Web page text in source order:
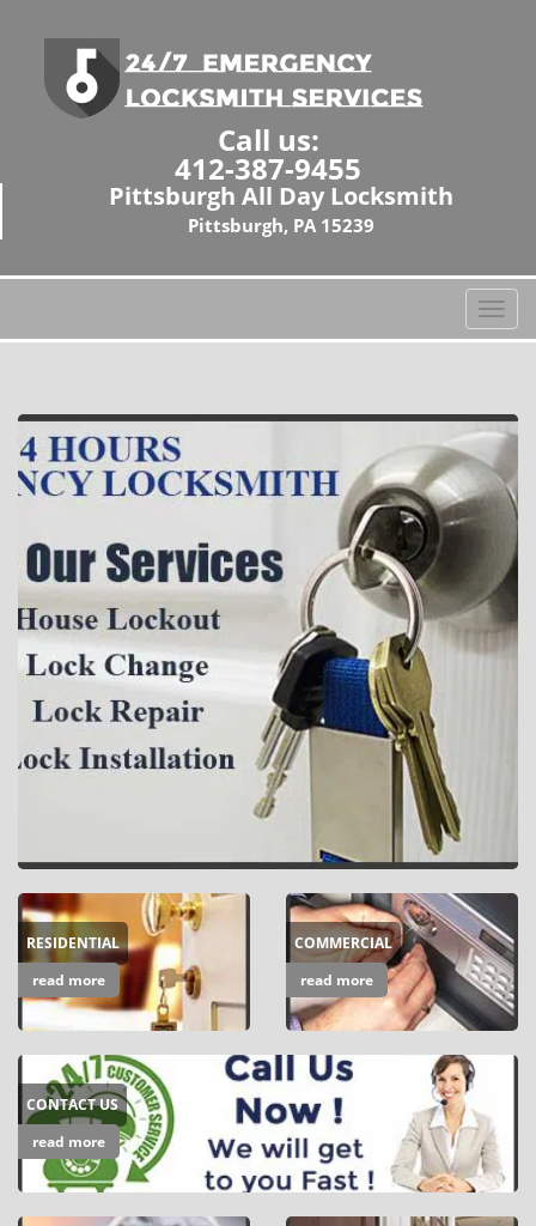
Call us:
412-387-9455
Pittsburgh All Day Locksmith
Pittsburgh, PA 15239
T
o
l
e
n
a
g
a
t
i
RESIDENTIAL
read more
COMMERCIAL
read more
CONTACT US
read more